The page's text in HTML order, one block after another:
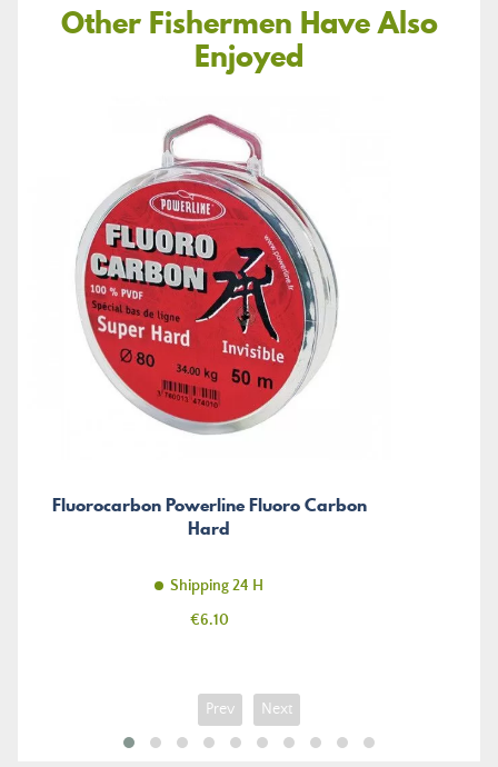
Other Fishermen Have Also
Enjoyed
Fluorocarbon Powerline Fluoro Carbon
Hard
Shipping 24 H
Price
€6.10
Prev Next